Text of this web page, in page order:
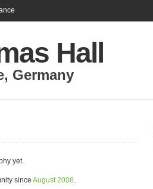
Hall
, Germany
yet.
since August 2008.